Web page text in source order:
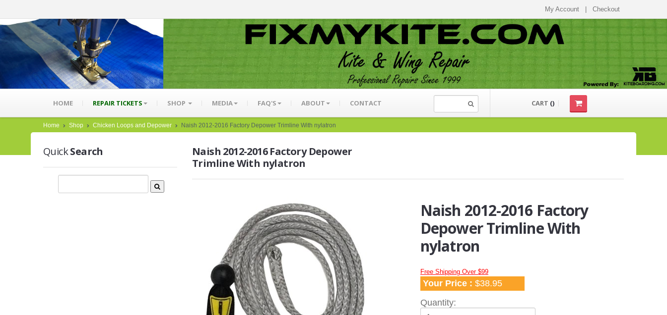
My Account Checkout
HOME REPAIR TICKETS SHOP MEDIA FAQ'S ABOUT CONTACT CART ()
Home Shop Chicken Loops and Depower Naish 2012-2016 Factory Depower Trimline With nylatron
QuickSearch
Naish 2012-2016 Factory Depower
Trimline With nylatron
Naish 2012-2016 Factory
Depower Trimline With
nylatron
Free Shipping Over $99
Your Price : $38.95
Quantity: